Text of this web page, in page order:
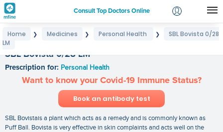
Consult Top Doctors Online
Login
Home ❯ Medicines ❯ Personal Health ❯
SBL Bovista 0/28
LM
SBL Bovista 0/28 LM
Prescription for: Personal Health
Want to know your Covid-19 Immune Status?
Book an antibody test
SBL Bovistais a plant which acts as a remedy and is commonly known as
Puff Ball. Bovista is very effective in skin complaints and acts well on the